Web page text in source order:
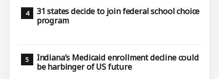
31 states decide to join federal school choice
program
Indiana’s Medicaid enrollment decline could
be harbinger of US future